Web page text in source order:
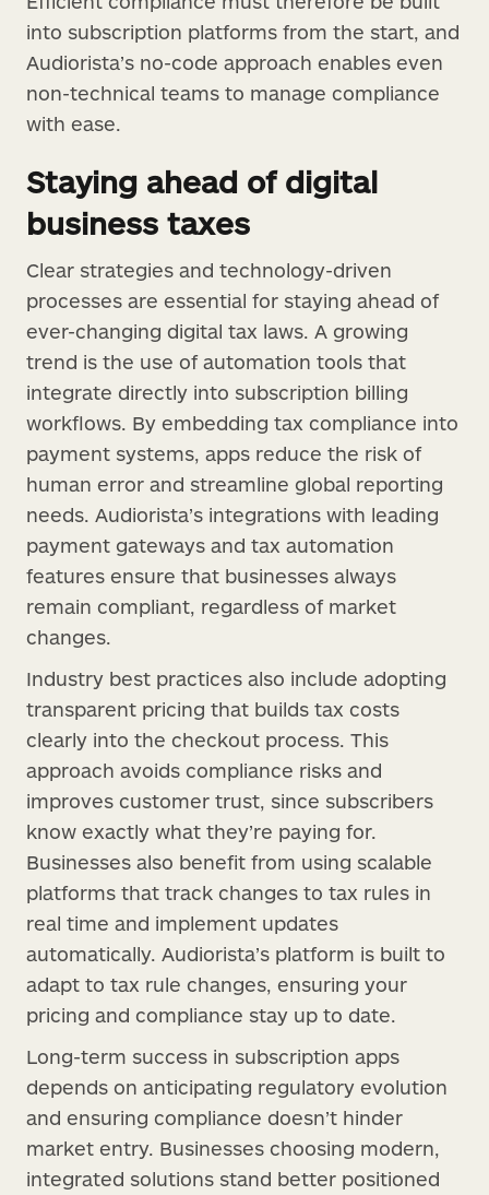
into subscription platforms from the start, and
Audiorista’s no-code approach enables even
non-technical teams to manage compliance
with ease.
Staying ahead of digital
business taxes
Clear strategies and technology-driven
processes are essential for staying ahead of
ever-changing digital tax laws. A growing
trend is the use of automation tools that
integrate directly into subscription billing
workflows. By embedding tax compliance into
payment systems, apps reduce the risk of
human error and streamline global reporting
needs. Audiorista’s integrations with leading
payment gateways and tax automation
features ensure that businesses always
remain compliant, regardless of market
changes.
Industry best practices also include adopting
transparent pricing that builds tax costs
clearly into the checkout process. This
approach avoids compliance risks and
improves customer trust, since subscribers
know exactly what they’re paying for.
Businesses also benefit from using scalable
platforms that track changes to tax rules in
real time and implement updates
automatically. Audiorista’s platform is built to
adapt to tax rule changes, ensuring your
pricing and compliance stay up to date.
Long-term success in subscription apps
depends on anticipating regulatory evolution
and ensuring compliance doesn’t hinder
market entry. Businesses choosing modern,
integrated solutions stand better positioned